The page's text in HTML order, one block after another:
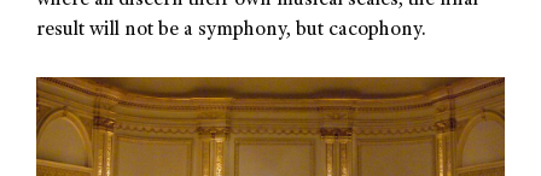
result will not be a symphony, but cacophony.